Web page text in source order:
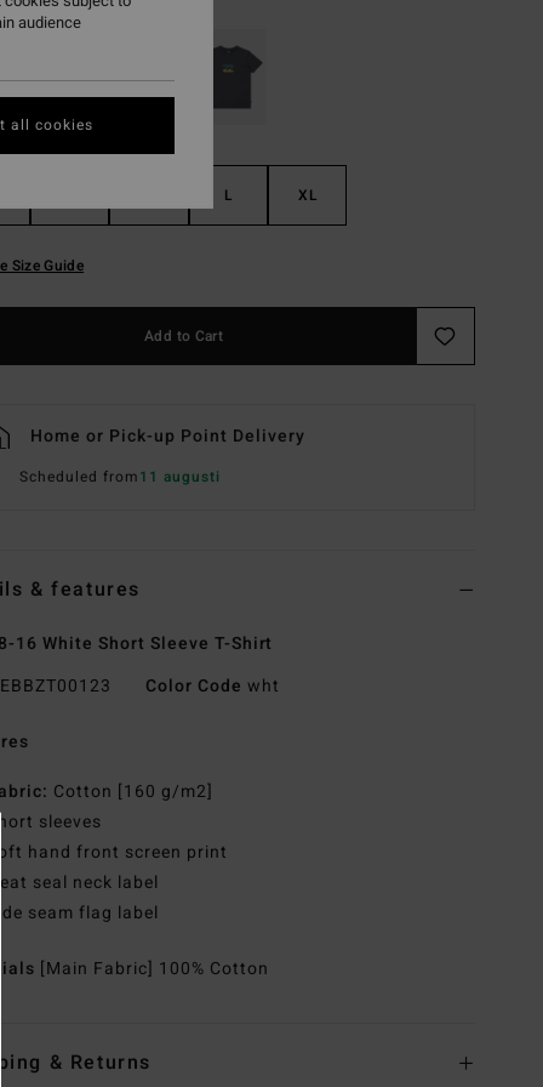
L XL
Size Guide
Add to Cart
Home or Pick-up Point Delivery
Scheduled from11 augusti
& features
16 White Short Sleeve T-Shirt
EBBZT00123 Color Code wht
Cotton [160 g/m2]
Short sleeves
Soft hand front screen print
Heat seal neck label
Side seam flag label
[Main Fabric] 100% Cotton
& Returns
audience
all cookies